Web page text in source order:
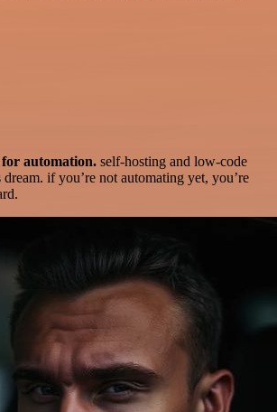
for automation. self-hosting and low-code
dream. if you’re not automating yet, you’re